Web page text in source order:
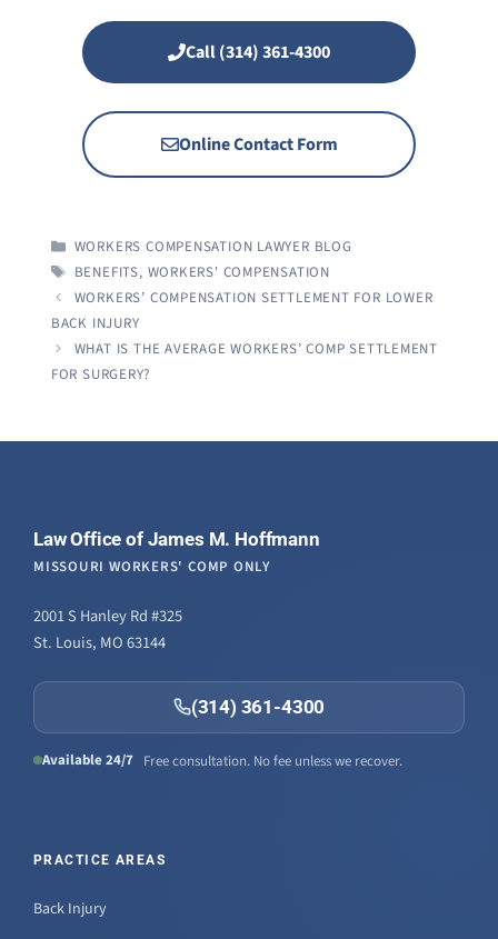
Call (314) 361-4300
Online Contact Form
CATEGORIES
WORKERS COMPENSATION LAWYER BLOG
TAGS
BENEFITS, WORKERS' COMPENSATION
WORKERS’ COMPENSATION SETTLEMENT FOR LOWER
BACK INJURY
WHAT IS THE AVERAGE WORKERS’ COMP SETTLEMENT
FOR SURGERY?
Law Office of James M. Hoffmann
MISSOURI WORKERS' COMP ONLY
2001 S Hanley Rd #325
St. Louis, MO 63144
(314) 361-4300
Available 24/7 Free consultation. No fee unless we recover.
PRACTICE AREAS
Back Injury